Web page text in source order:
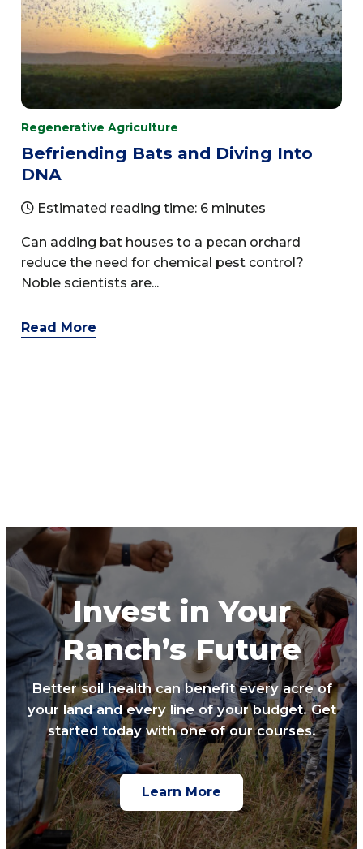
Regenerative Agriculture
Befriending Bats and Diving Into
DNA
Estimated reading time: 6 minutes
Can adding bat houses to a pecan orchard
reduce the need for chemical pest control?
Noble scientists are...
Read More
Invest in Your
Ranch’s Future
Better soil health can benefit every acre of
your land and every line of your budget. Get
started today with one of our courses.
Learn More